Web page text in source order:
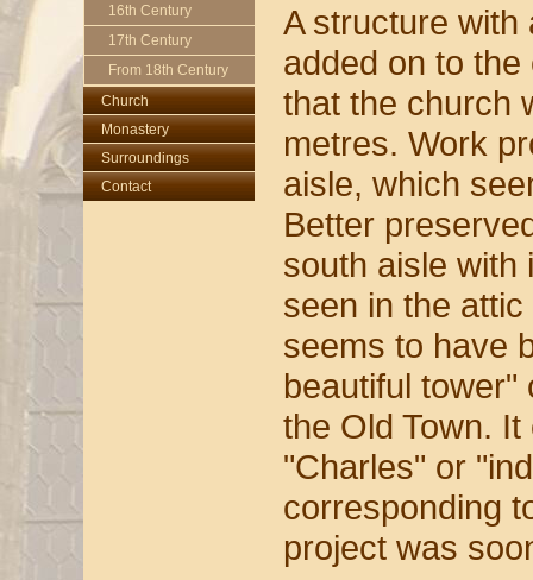
16th Century
17th Century
From 18th Century
Church
Church
Main Altar
Interior
Monastery
Monastery
Old Library
Surroundings
Oldest Sanctuary
Contact
A structure with
added on to
that the church
metres. Work
aisle, which
Better
south aisle with
seen in the
seems to have
beautiful tower"
the Old Town.
"Charles" or
corresponding
project was